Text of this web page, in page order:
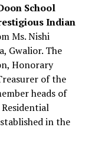
School
Indian
Ms. Nishi
Gwalior. The
Honorary
of the
heads of
in the